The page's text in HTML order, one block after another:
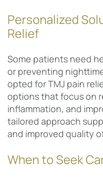
Personalized
Relief
Some patients need
or preventing
opted for TMJ pain
options that focus on
inflammation, and
tailored approach
and improved quality
When to Seek